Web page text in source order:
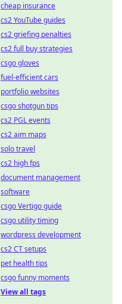
cheap insurance
cs2 YouTube guides
cs2 griefing penalties
cs2 full buy strategies
csgo gloves
fuel-efficient cars
portfolio websites
csgo shotgun tips
cs2 PGL events
cs2 aim maps
solo travel
cs2 high fps
document management
software
csgo Vertigo guide
csgo utility timing
wordpress development
cs2 CT setups
pet health tips
csgo funny moments
View all tags